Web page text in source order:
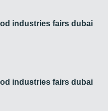
industries fairs dubai
industries fairs dubai